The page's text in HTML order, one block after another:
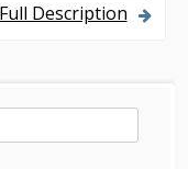
Description